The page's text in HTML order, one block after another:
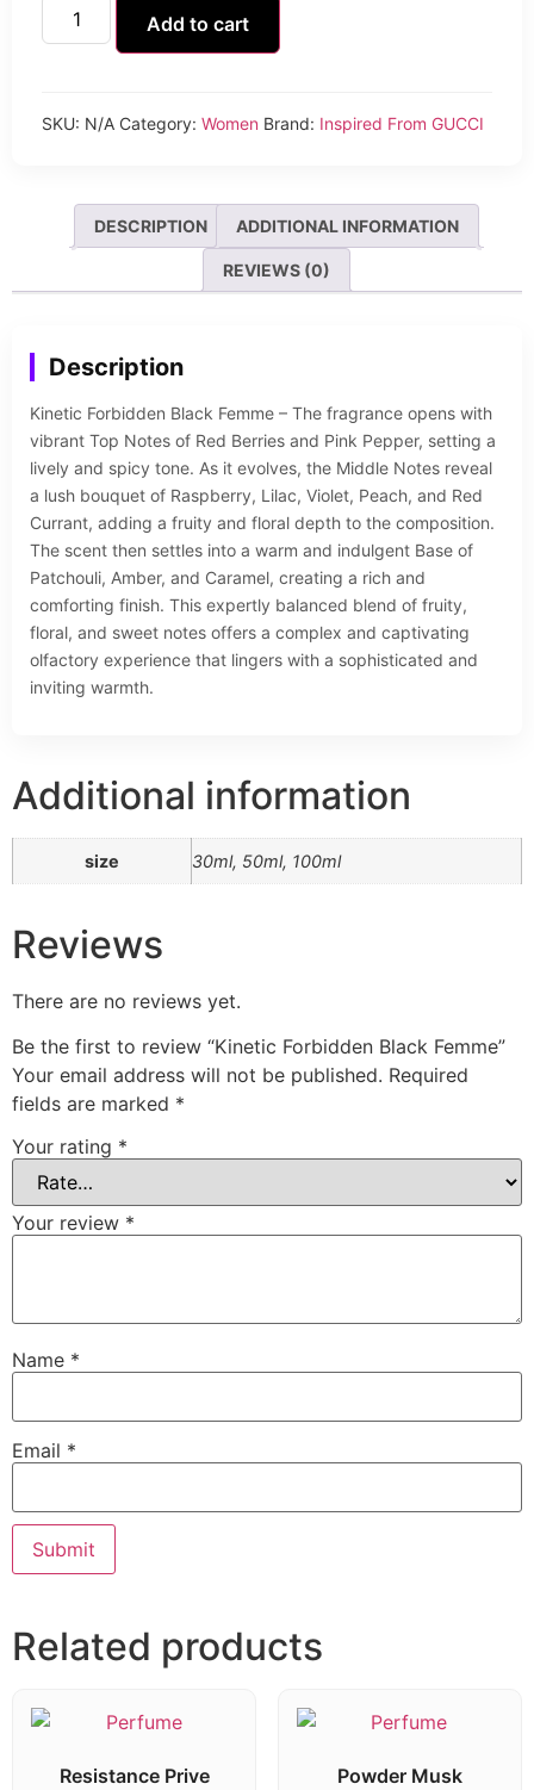
Add to cart
SKU: N/A Category: Women Brand: Inspired From GUCCI
DESCRIPTION ADDITIONAL INFORMATION
REVIEWS (0)
Description
Kinetic Forbidden Black Femme – The fragrance opens with
vibrant Top Notes of Red Berries and Pink Pepper, setting a
lively and spicy tone. As it evolves, the Middle Notes reveal
a lush bouquet of Raspberry, Lilac, Violet, Peach, and Red
Currant, adding a fruity and floral depth to the composition.
The scent then settles into a warm and indulgent Base of
Patchouli, Amber, and Caramel, creating a rich and
comforting finish. This expertly balanced blend of fruity,
floral, and sweet notes offers a complex and captivating
olfactory experience that lingers with a sophisticated and
inviting warmth.
Additional information
size 30ml, 50ml, 100ml
Reviews
There are no reviews yet.
Be the first to review “Kinetic Forbidden Black Femme”
Your email address will not be published. Required
fields are marked *
Your rating *
Your review *
Name *
Email *
Related products
Resistance Prive Powder Musk